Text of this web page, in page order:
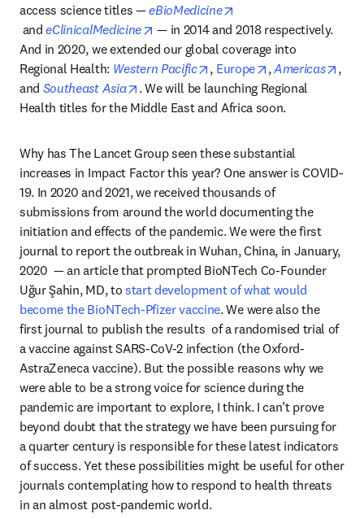
access science titles — eBioMedicine
opens in new tab/window
and eClinicalMedicine opens in new tab/window
— in 2014 and 2018 respectively.
And in 2020, we extended our global coverage into
Regional Health: Western Pacific opens in new tab/window
, Europe opens in new
, Americas
,
and Southeast Asia opens in new tab/window
. We will be launching Regional
Health titles for the Middle East and Africa soon.
Why has The Lancet Group seen these substantial
increases in Impact Factor this year? One answer is COVID-
19. In 2020 and 2021, we received thousands of
submissions from around the world documenting the
initiation and effects of the pandemic. We were the first
journal to report the outbreak in Wuhan, China, in January,
2020  — an article that prompted BioNTech Co-Founder
Uğur Şahin, MD, to start development of what would
become the BioNTech-Pfizer vaccine. We were also the
first journal to publish the results  of a randomised trial of
a vaccine against SARS-CoV-2 infection (the Oxford-
AstraZeneca vaccine). But the possible reasons why we
were able to be a strong voice for science during the
pandemic are important to explore, I think. I can’t prove
beyond doubt that the strategy we have been pursuing for
a quarter century is responsible for these latest indicators
of success. Yet these possibilities might be useful for other
journals contemplating how to respond to health threats
in an almost post-pandemic world.